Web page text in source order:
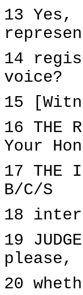
13
14
voice?
15
16 THE
Your
17 THE
B/C/S
18
19
please,
20